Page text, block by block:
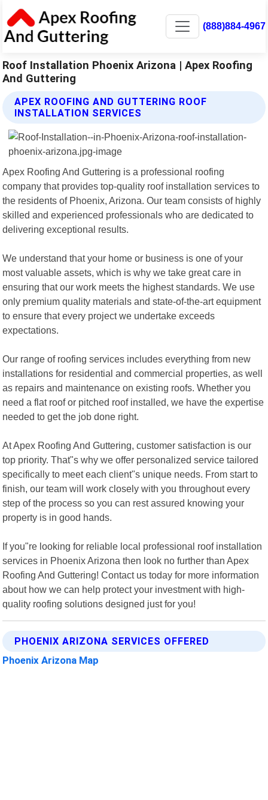
(888)884-4967
Roof Installation Phoenix Arizona | Apex Roofing
And Guttering
APEX ROOFING AND GUTTERING ROOF
INSTALLATION SERVICES
Apex Roofing And Guttering is a professional roofing
company that provides top-quality roof installation services to
the residents of Phoenix, Arizona. Our team consists of highly
skilled and experienced professionals who are dedicated to
delivering exceptional results.
We understand that your home or business is one of your
most valuable assets, which is why we take great care in
ensuring that our work meets the highest standards. We use
only premium quality materials and state-of-the-art equipment
to ensure that every project we undertake exceeds
expectations.
Our range of roofing services includes everything from new
installations for residential and commercial properties, as well
as repairs and maintenance on existing roofs. Whether you
need a flat roof or pitched roof installed, we have the expertise
needed to get the job done right.
At Apex Roofing And Guttering, customer satisfaction is our
top priority. That"s why we offer personalized service tailored
specifically to meet each client"s unique needs. From start to
finish, our team will work closely with you throughout every
step of the process so you can rest assured knowing your
property is in good hands.
If you"re looking for reliable local professional roof installation
services in Phoenix Arizona then look no further than Apex
Roofing And Guttering! Contact us today for more information
about how we can help protect your investment with high-
quality roofing solutions designed just for you!
PHOENIX ARIZONA SERVICES OFFERED
Phoenix Arizona Map